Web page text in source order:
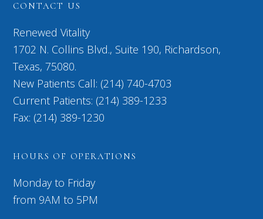
CONTACT US
Renewed Vitality
1702 N. Collins Blvd., Suite 190, Richardson,
Texas, 75080.
New Patients Call: (214) 740-4703
Current Patients: (214) 389-1233
Fax: (214) 389-1230
HOURS OF OPERATIONS
Monday to Friday
from 9AM to 5PM